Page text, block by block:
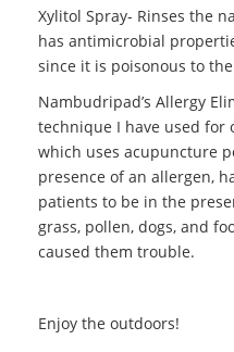
Xylitol Spray- Rinses the
has antimicrobial
since it is poisonous to
Nambudripad’s Allergy
technique I have used for
which uses acupuncture
presence of an allergen,
patients to be in the
grass, pollen, dogs, and
caused them trouble.
Enjoy the outdoors!